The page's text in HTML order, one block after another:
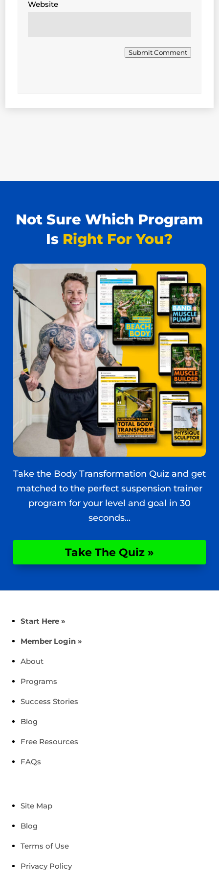
Website
Submit Comment
Not Sure Which Program
Is Right For You?
Take the Body Transformation Quiz and get
matched to the perfect suspension trainer
program for your level and goal in 30
seconds...
Take The Quiz »
Start Here »
Member Login »
About
Programs
Success Stories
Blog
Free Resources
FAQs
Site Map
Blog
Terms of Use
Privacy Policy